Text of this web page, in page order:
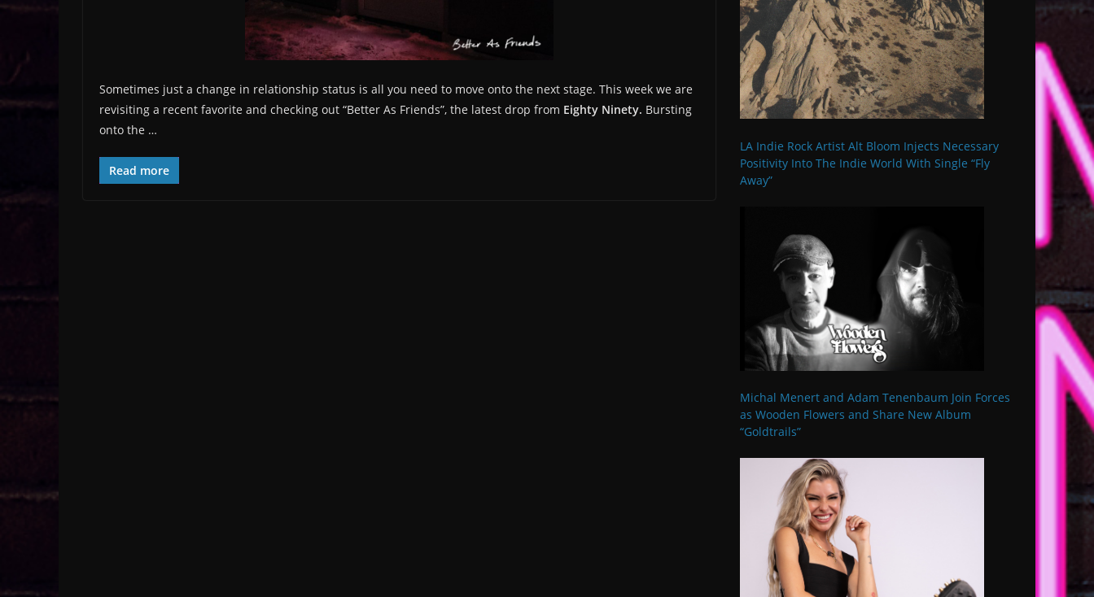
Sometimes just a change in relationship status is all you need to move onto the next stage. This week we are
revisiting a recent favorite and checking out “Better As Friends”, the latest drop from Eighty Ninety. Bursting
onto the …
Read more
LA Indie Rock Artist Alt Bloom Injects Necessary
Positivity Into The Indie World With Single “Fly
Away”
Michal Menert and Adam Tenenbaum Join Forces
as Wooden Flowers and Share New Album
“Goldtrails”